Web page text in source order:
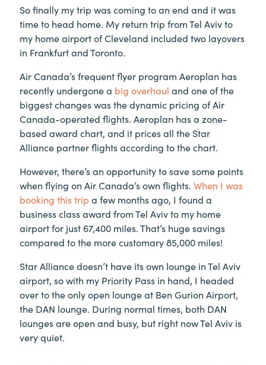
So finally my trip was coming to an end and it was
time to head home. My return trip from Tel Aviv to
my home airport of Cleveland included two layovers
in Frankfurt and Toronto.
Air Canada’s frequent flyer program Aeroplan has
recently undergone a big overhaul and one of the
biggest changes was the dynamic pricing of Air
Canada-operated flights. Aeroplan has a zone-
based award chart, and it prices all the Star
Alliance partner flights according to the chart.
However, there’s an opportunity to save some points
when flying on Air Canada’s own flights. When I was
booking this trip a few months ago, I found a
business class award from Tel Aviv to my home
airport for just 67,400 miles. That’s huge savings
compared to the more customary 85,000 miles!
Star Alliance doesn’t have its own lounge in Tel Aviv
airport, so with my Priority Pass in hand, I headed
over to the only open lounge at Ben Gurion Airport,
the DAN lounge. During normal times, both DAN
lounges are open and busy, but right now Tel Aviv is
very quiet.